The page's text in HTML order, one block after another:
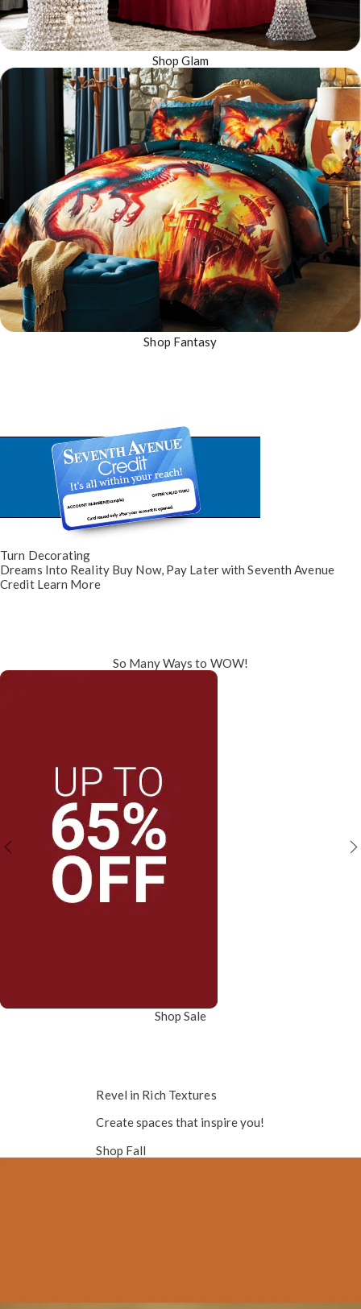
Shop Glam
Shop Fantasy
Turn Decorating
Dreams Into Reality Buy Now, Pay Laterwith Seventh Avenue
Credit Learn More
So Many Ways to WOW!
Shop Sale
Revel in Rich Textures
Create spaces that inspire you!
Shop Fall